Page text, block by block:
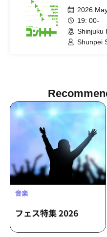
2026
19: 00-
Shinjuku
Shunpei